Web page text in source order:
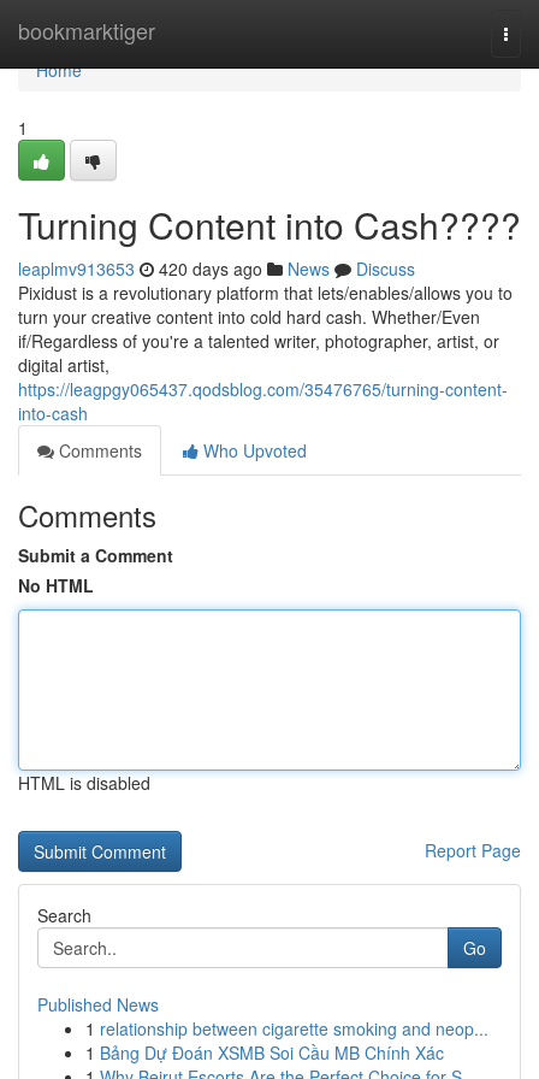
bookmarktiger
Home
Home
1
Turning Content into Cash????
leaplmv913653 420 days ago News
Discuss
Pixidust is a revolutionary platform that lets/enables/allows you to
turn your creative content into cold hard cash. Whether/Even
if/Regardless of you're a talented writer, photographer, artist, or
digital artist,
https://leagpgy065437.qodsblog.com/35476765/turning-content-
into-cash
Comments
Who Upvoted
Comments
Submit a Comment
No HTML
HTML is disabled
Report Page
Search
Go
Published News
1 relationship between cigarette smoking and neop...
1 Bảng Dự Đoán XSMB Soi Cầu MB Chính Xác